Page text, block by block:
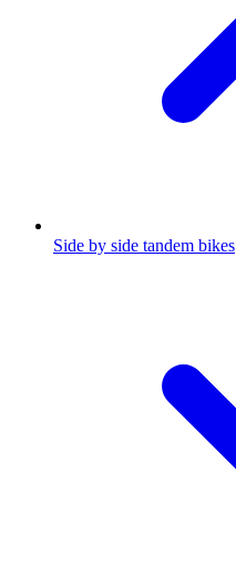
Side by side tandem bikes